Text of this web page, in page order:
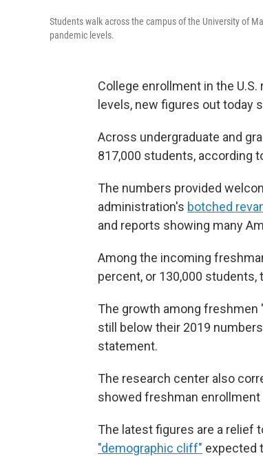
Students walk across the campus of the University of
pandemic levels.
College enrollment in the
levels, new figures out today
Across undergraduate and
817,000 students, according
The numbers provided
administration's botched
and reports showing many
Among the incoming
percent, or 130,000 students,
The growth among freshmen
still below their 2019
statement.
The research center also
showed freshman enrollment
The latest figures are a relief
"demographic cliff" expected